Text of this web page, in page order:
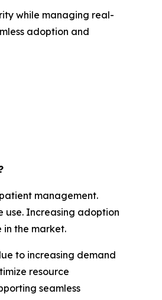
while managing real-
adoption and
management.
use. Increasing adoption
the market.
to increasing demand
resource
seamless